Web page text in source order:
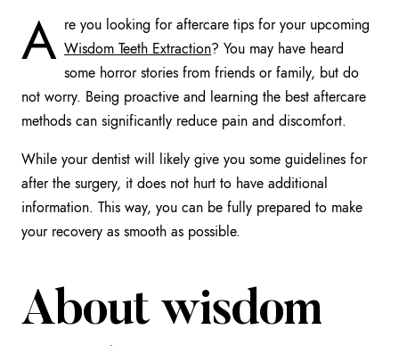
A re you looking for aftercare tips for your upcoming
Wisdom Teeth Extraction? You may have heard
some horror stories from friends or family, but do
not worry. Being proactive and learning the best aftercare
methods can significantly reduce pain and discomfort.
While your dentist will likely give you some guidelines for
after the surgery, it does not hurt to have additional
information. This way, you can be fully prepared to make
your recovery as smooth as possible.
About wisdom